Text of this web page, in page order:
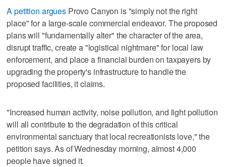
A petition arguesProvo Canyon is "simply not the right
place" for a large-scale commercial endeavor. The proposed
plans will "fundamentally alter" the character of the area,
disrupt traffic, create a "logistical nightmare" for local law
enforcement, and place a financial burden on taxpayers by
upgrading the property's infrastructure to handle the
proposed facilities, it claims.
"Increased human activity, noise pollution, and light pollution
will all contribute to the degradation of this critical
environmental sanctuary that local recreationists love," the
petition says. As of Wednesday morning, almost 4,000
people have signed it.